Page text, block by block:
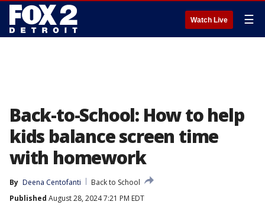
Watch Live ☰
Back-to-School: How to help
kids balance screen time
with homework
By Deena Centofanti
Back to School
Published August 28, 2024 7:21 PM EDT